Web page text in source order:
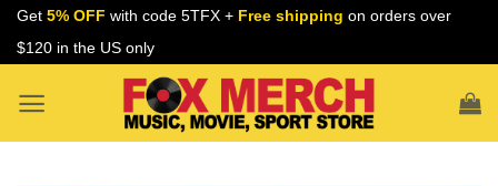
Skip
Get 5% OFF with code 5TFX + Free shipping on orders over
$120 in the US only